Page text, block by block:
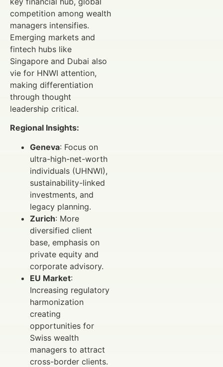
competition among wealth
managers intensifies.
Emerging markets and
fintech hubs like
Singapore and Dubai also
vie for HNWI attention,
making differentiation
through thought
leadership critical.
Regional Insights:
Geneva: Focus on
ultra-high-net-worth
individuals (UHNWI),
sustainability-linked
investments, and
legacy planning.
Zurich: More
diversified client
base, emphasis on
private equity and
corporate advisory.
EU Market:
Increasing regulatory
harmonization
creating
opportunities for
Swiss wealth
managers to attract
cross-border clients.